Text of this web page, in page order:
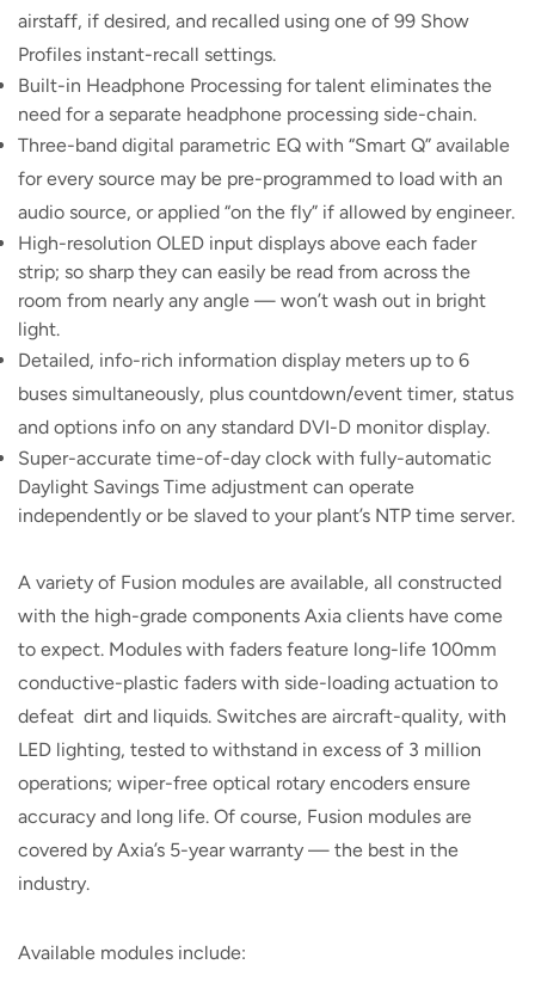
airstaff, if desired, and recalled using one of 99 Show
Profiles instant-recall settings.
Built-in Headphone Processing for talent eliminates the
need for a separate headphone processing side-chain.
Three-band digital parametric EQ with “Smart Q” available
for every source may be pre-programmed to load with an
audio source, or applied “on the fly” if allowed by engineer.
High-resolution OLED input displays above each fader
strip; so sharp they can easily be read from across the
room from nearly any angle — won’t wash out in bright
light.
Detailed, info-rich information display meters up to 6
buses simultaneously, plus countdown/event timer, status
and options info on any standard DVI-D monitor display.
Super-accurate time-of-day clock with fully-automatic
Daylight Savings Time adjustment can operate
independently or be slaved to your plant’s NTP time server.
A variety of Fusion modules are available, all constructed
with the high-grade components Axia clients have come
to expect. Modules with faders feature long-life 100mm
conductive-plastic faders with side-loading actuation to
defeat dirt and liquids. Switches are aircraft-quality, with
LED lighting, tested to withstand in excess of 3 million
operations; wiper-free optical rotary encoders ensure
accuracy and long life. Of course, Fusion modules are
covered by Axia’s 5-year warranty — the best in the
industry.
Available modules include: